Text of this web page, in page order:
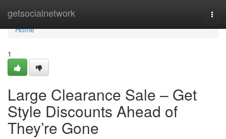
getsocialnetwork
Home
Home
1
Large Clearance Sale – Get
Style Discounts Ahead of
They’re Gone